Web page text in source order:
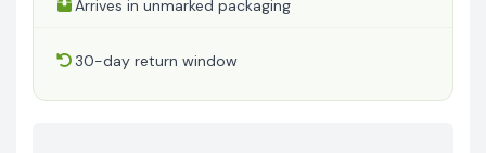
Arrives in unmarked packaging
30-day return window